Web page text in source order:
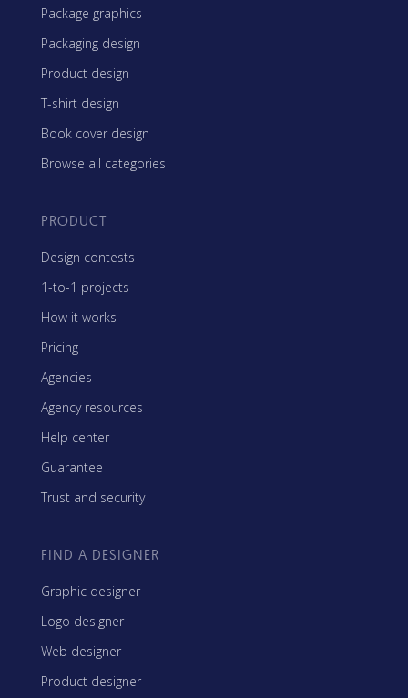
Package graphics
Packaging design
Product design
T-shirt design
Book cover design
Browse all categories
PRODUCT
Design contests
1-to-1 projects
How it works
Pricing
Agencies
Agency resources
Help center
Guarantee
Trust and security
FIND A DESIGNER
Graphic designer
Logo designer
Web designer
Product designer